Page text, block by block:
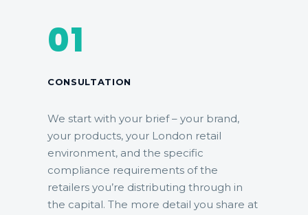
01
CONSULTATION
We start with your brief – your brand,
your products, your London retail
environment, and the specific
compliance requirements of the
retailers you’re distributing through in
the capital. The more detail you share at